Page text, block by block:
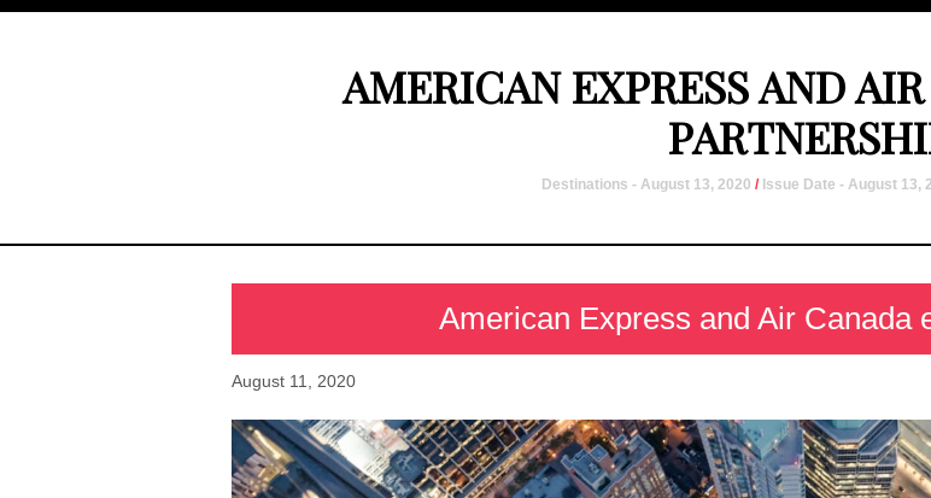
AMERICAN EXPRESS AND
Destinations - August 13, 2020 / Issue Date - August 13,
American Express and Air Canada
August 11, 2020